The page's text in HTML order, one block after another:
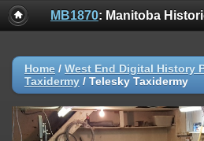
MB1870: Manitoba
Home / West End Digital History
Taxidermy / Telesky Taxidermy